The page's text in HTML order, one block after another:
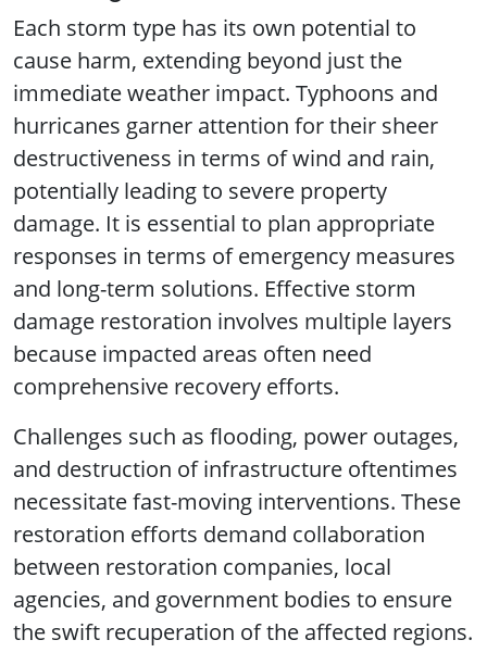
Each storm type has its own potential to
cause harm, extending beyond just the
immediate weather impact. Typhoons and
hurricanes garner attention for their sheer
destructiveness in terms of wind and rain,
potentially leading to severe property
damage. It is essential to plan appropriate
responses in terms of emergency measures
and long-term solutions. Effective storm
damage restoration involves multiple layers
because impacted areas often need
comprehensive recovery efforts.
Challenges such as flooding, power outages,
and destruction of infrastructure oftentimes
necessitate fast-moving interventions. These
restoration efforts demand collaboration
between restoration companies, local
agencies, and government bodies to ensure
the swift recuperation of the affected regions.